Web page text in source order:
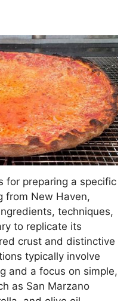
for preparing a specific
from New Haven,
techniques,
to replicate its
crust and distinctive
typically involve
and a focus on simple,
as San Marzano